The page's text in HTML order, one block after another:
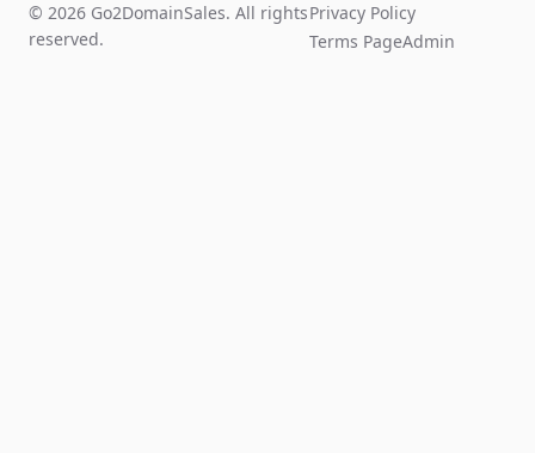
© 2026 Go2DomainSales. All rights
reserved.
Privacy Policy
Terms PageAdmin